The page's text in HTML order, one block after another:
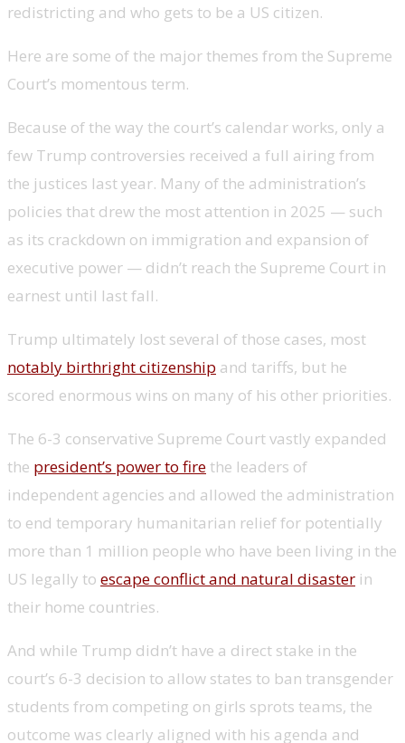
redistricting and who gets to be a US citizen.
Here are some of the major themes from the Supreme
Court’s momentous term.
Because of the way the court’s calendar works, only a
few Trump controversies received a full airing from
the justices last year. Many of the administration’s
policies that drew the most attention in 2025 — such
as its crackdown on immigration and expansion of
executive power — didn’t reach the Supreme Court in
earnest until last fall.
Trump ultimately lost several of those cases, most
notably birthright citizenship and tariffs, but he
scored enormous wins on many of his other priorities.
The 6-3 conservative Supreme Court vastly expanded
the president’s power to fire the leaders of
independent agencies and allowed the administration
to end temporary humanitarian relief for potentially
more than 1 million people who have been living in the
US legally to escape conflict and natural disaster in
their home countries.
And while Trump didn’t have a direct stake in the
court’s 6-3 decision to allow states to ban transgender
students from competing on girls sprots teams, the
outcome was clearly aligned with his agenda and